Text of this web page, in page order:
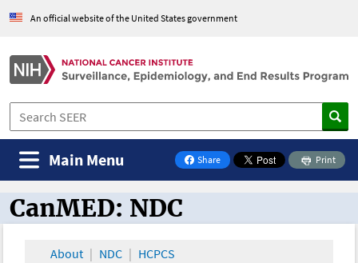
An official website of the United States government
Share
on Facebook
Print
Main Menu
CanMED and the Oncology Toolbox
CanMED: NDC
About NDC HCPCS